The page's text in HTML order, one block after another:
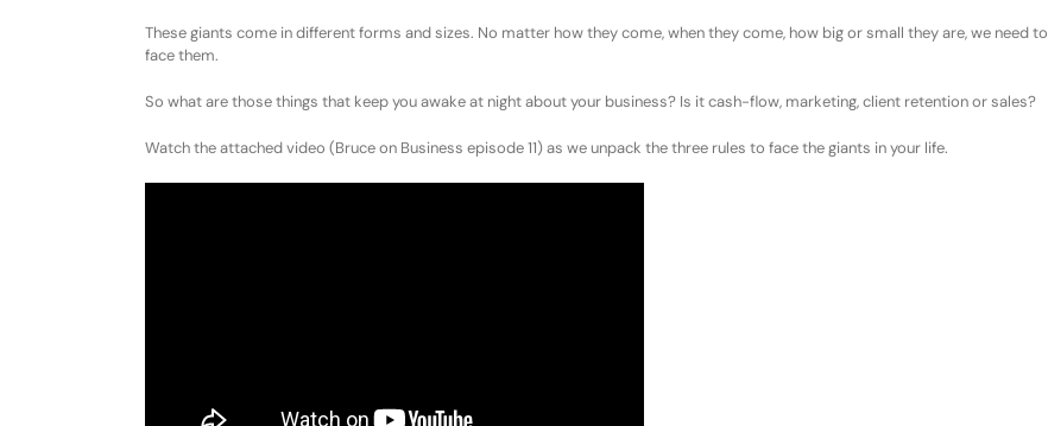
These giants come in different forms and sizes. No matter how they come, when they come, how big or small they are, we need to
face them.
So what are those things that keep you awake at night about your business? Is it cash-flow, marketing, client retention or sales?
Watch the attached video (Bruce on Business episode 11) as we unpack the three rules to face the giants in your life.